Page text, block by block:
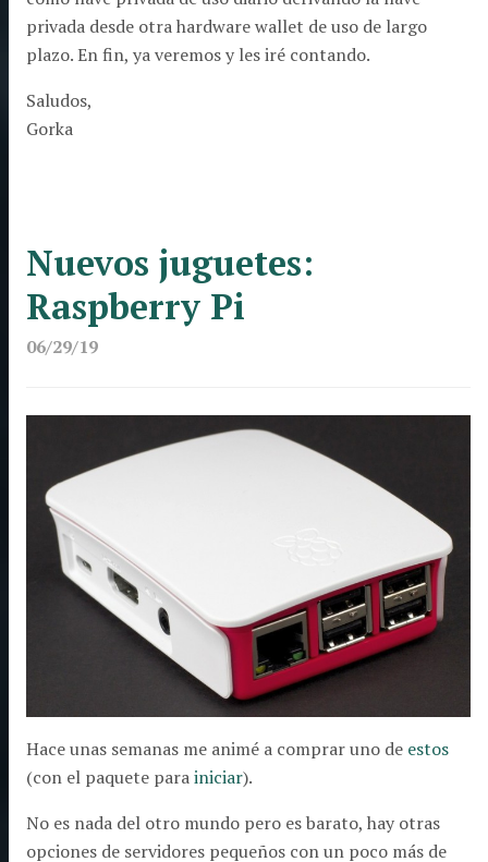
privada desde otra hardware wallet de uso de largo
plazo. En fin, ya veremos y les iré contando.
Saludos,
Gorka
Nuevos juguetes:
Raspberry Pi
06/29/19
Hace unas semanas me animé a comprar uno de estos
(con el paquete parainiciar).
No es nada del otro mundo pero es barato, hay otras
opciones de servidores pequeños con un poco más de